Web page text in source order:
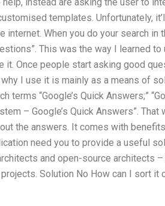
instead are asking the user to
templates. Unfortunately,
When you do your search in
This was the way I learned
it. Once people start asking good
I use it is mainly as a means of
terms “Google’s Quick Answers;”
– Google’s Quick Answers”.
the answers. It comes with
need you to provide a useful
and open-source architects
Solution No How can I sort it